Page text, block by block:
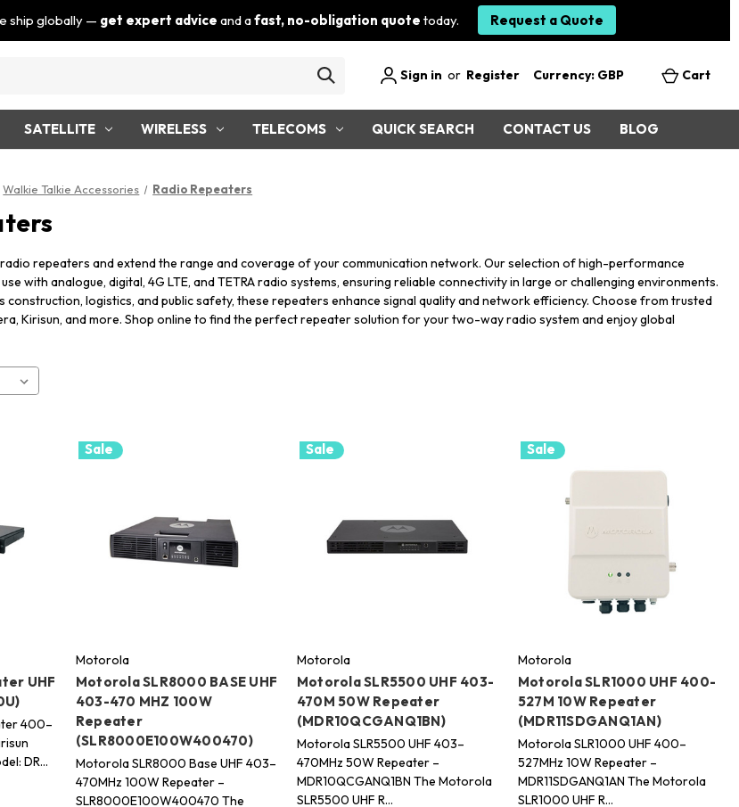
ship globally — get expert advice and afast, no-obligation quote today. Request a Quote
Sign in or Register Currency: GBP Cart
SATELLITE WIRELESS TELECOMS QUICK SEARCH CONTACT US BLOG
Walkie Talkie Accessories Radio Repeaters
repeaters and extend the range and coverage of your communication network. Our selection of high-performance
with analogue, digital, 4G LTE, and TETRA radio systems, ensuring reliable connectivity in large or challenging environments.
construction, logistics, and public safety, these repeaters enhance signal quality and network efficiency. Choose from trusted
Kirisun, and more. Shop online to find the perfect repeater solution for your two-way radio system and enjoy global
UHF
400–
DR…
Sale
Motorola
Motorola SLR8000 BASE UHF
403-470 MHZ 100W
Repeater
(SLR8000E100W400470)
Motorola SLR8000 Base UHF 403–
470MHz 100W Repeater –
SLR8000E100W400470 The
Sale
Motorola
Motorola SLR5500 UHF 403-
470M 50W Repeater
(MDR10QCGANQ1BN)
Motorola SLR5500 UHF 403–
470MHz 50W Repeater –
MDR10QCGANQ1BN The Motorola
SLR5500 UHF R…
Sale
Motorola
Motorola SLR1000 UHF 400-
527M 10W Repeater
(MDR11SDGANQ1AN)
Motorola SLR1000 UHF 400–
527MHz 10W Repeater –
MDR11SDGANQ1AN The Motorola
SLR1000 UHF R…